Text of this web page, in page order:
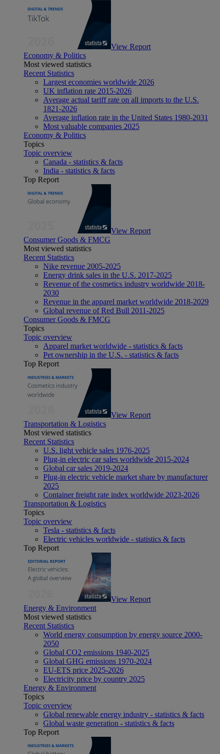
View Report
Economy & Politics
Most viewed statistics
Recent Statistics
Largest economies worldwide 2026
UK inflation rate 2015-2026
Average actual tariff rate on all imports to the U.S.
1821-2026
Average inflation rate in the United States 1980-2031
Most valuable companies 2025
Economy & Politics
Topics
Topic overview
Canada - statistics & facts
India - statistics & facts
Top Report
View Report
Consumer Goods & FMCG
Most viewed statistics
Recent Statistics
Nike revenue 2005-2025
Energy drink sales in the U.S. 2017-2025
Revenue of the cosmetics industry worldwide 2018-
2030
Revenue in the apparel market worldwide 2018-2029
Global revenue of Red Bull 2011-2025
Consumer Goods & FMCG
Topics
Topic overview
Apparel market worldwide - statistics & facts
Pet ownership in the U.S. - statistics & facts
Top Report
View Report
Transportation & Logistics
Most viewed statistics
Recent Statistics
U.S. light vehicle sales 1976-2025
Plug-in electric car sales worldwide 2015-2024
Global car sales 2019-2024
Plug-in electric vehicle market share by manufacturer
2025
Container freight rate index worldwide 2023-2026
Transportation & Logistics
Topics
Topic overview
Tesla - statistics & facts
Electric vehicles worldwide - statistics & facts
Top Report
View Report
Energy & Environment
Most viewed statistics
Recent Statistics
World energy consumption by energy source 2000-
2050
Global CO2 emissions 1940-2025
Global GHG emissions 1970-2024
EU-ETS price 2025-2026
Electricity price by country 2025
Energy & Environment
Topics
Topic overview
Global renewable energy industry - statistics & facts
Global waste generation - statistics & facts
Top Report